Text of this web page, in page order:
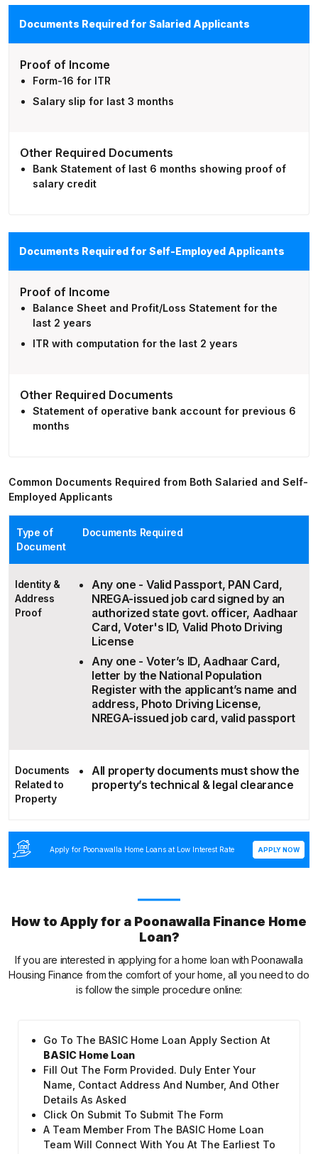
Documents Required for Salaried Applicants
Proof of Income
Form-16 for ITR
Salary slip for last 3 months
Other Required Documents
Bank Statement of last 6 months showing proof of
salary credit
Documents Required for Self-Employed Applicants
Proof of Income
Balance Sheet and Profit/Loss Statement for the
last 2 years
ITR with computation for the last 2 years
Other Required Documents
Statement of operative bank account for previous 6
months
Common Documents Required from Both Salaried and Self-
Employed Applicants
Type of
Document
Documents Required
Identity &
Address
Proof
Any one - Valid Passport, PAN Card,
NREGA-issued job card signed by an
authorized state govt. officer, Aadhaar
Card, Voter's ID, Valid Photo Driving
License
Any one - Voter’s ID, Aadhaar Card,
letter by the National Population
Register with the applicant’s name and
address, Photo Driving License,
NREGA-issued job card, valid passport
Documents
Related to
Property
All property documents must show the
property’s technical & legal clearance
Apply for Poonawalla Home Loans at Low Interest Rate APPLY NOW
How to Apply for a Poonawalla Finance Home
Loan?
If you are interested in applying for a home loan with Poonawalla
Housing Finance from the comfort of your home, all you need to do
is follow the simple procedure online:
Go To The BASIC Home Loan Apply Section At
BASIC Home Loan
Fill Out The Form Provided. Duly Enter Your
Name, Contact Address And Number, And Other
Details As Asked
Click On Submit To Submit The Form
A Team Member From The BASIC Home Loan
Team Will Connect With You At The Earliest To